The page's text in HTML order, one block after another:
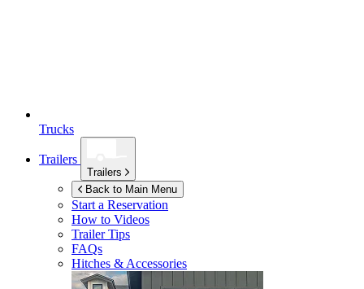
Trucks
Trailers
Trailers
Back to Main Menu
Start a Reservation
How to Videos
Trailer Tips
FAQs
Hitches & Accessories